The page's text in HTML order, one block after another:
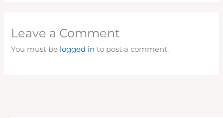
Leave a Comment
You must be logged in to post a comment.